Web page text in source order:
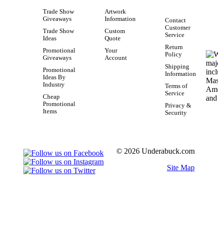
Trade Show
Giveaways
Trade Show
Ideas
Promotional
Giveaways
Promotional
Ideas By
Industry
Cheap
Promotional
Items
Artwork
Information
Custom
Quote
Your
Account
Contact
Customer
Service
Return
Policy
Shipping
Information
Terms of
Service
Privacy &
Security
© 2026 Underabuck.com
Site Map